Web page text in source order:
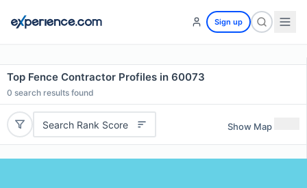
Sign up
Top Fence Contractor Profiles in 60073
0 search results found
Search Rank Score Show Map